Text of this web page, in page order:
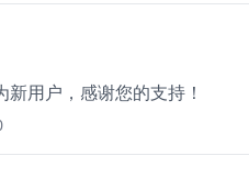
新用户，感谢您的支持！